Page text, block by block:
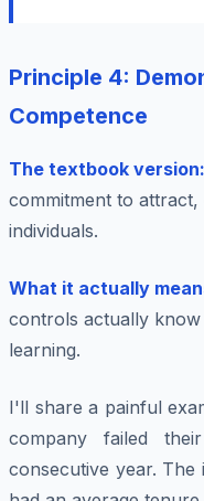
Principle 4:
Competence
The textbook version:
commitment to
individuals.
What it actually
controls actually
learning.
I'll share a painful
company failed
consecutive year. The